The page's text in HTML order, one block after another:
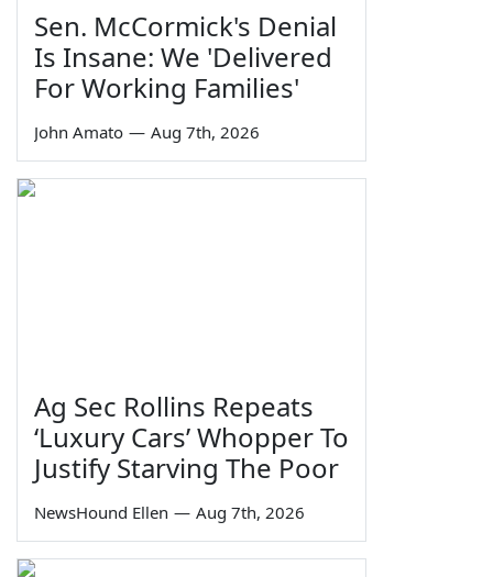
Sen. McCormick's Denial
Is Insane: We 'Delivered
For Working Families'
John Amato — Aug 7th, 2026
Ag Sec Rollins Repeats
‘Luxury Cars’ Whopper To
Justify Starving The Poor
NewsHound Ellen — Aug 7th, 2026